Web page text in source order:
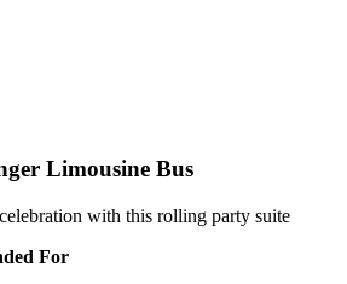
Limousine Bus
with this rolling party suite
For